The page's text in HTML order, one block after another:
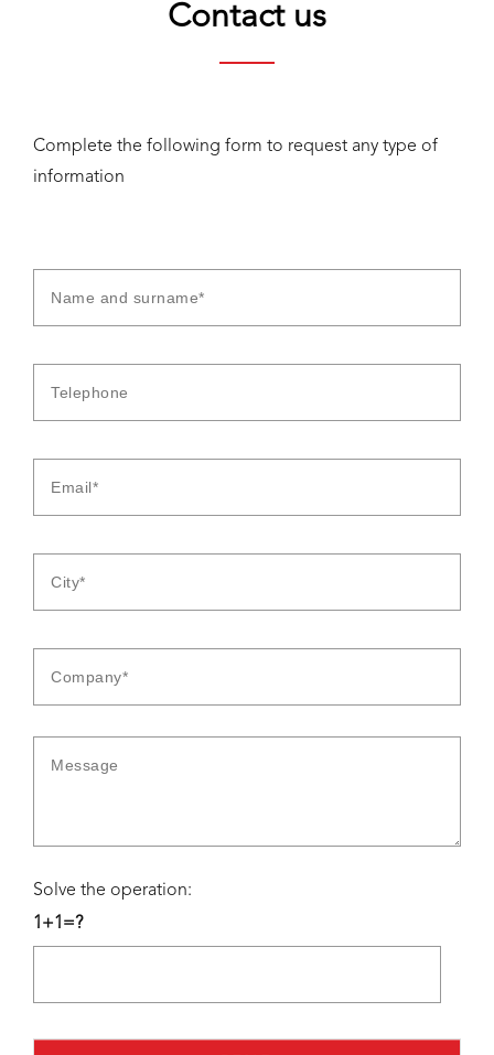
Contact us
Complete the following form to request any type of
information
Solve the operation:
1+1=?